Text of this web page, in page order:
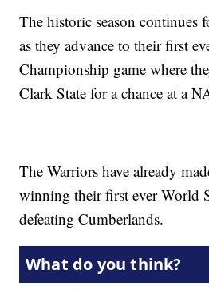
The historic season continues
as they advance to their first
Championship game where
Clark State for a chance at a
The Warriors have already
winning their first ever World
defeating Cumberlands.